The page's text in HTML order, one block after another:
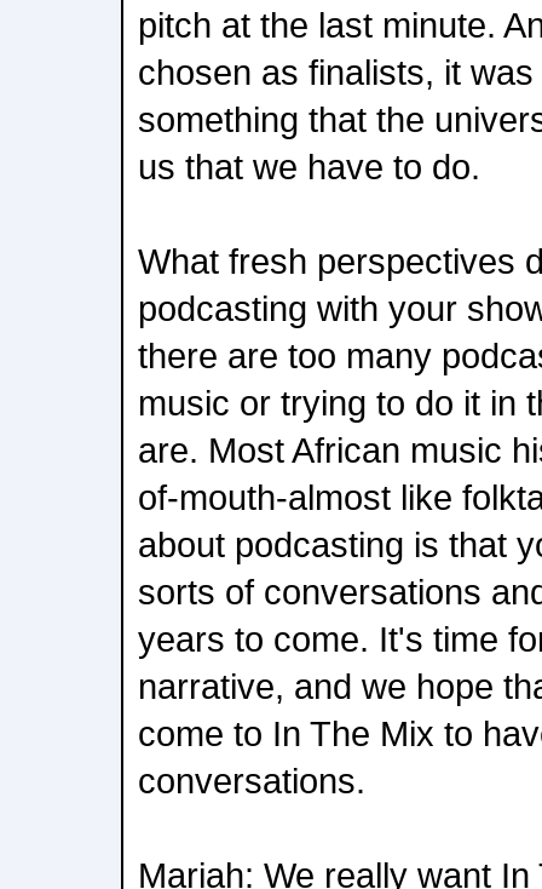
pitch at the last minute.
chosen as finalists, it
something that the
us that we have to do.
What fresh perspectives
podcasting with your
there are too many
music or trying to do it in
are. Most African music
of-mouth-almost like
about podcasting is that
sorts of conversations
years to come. It's time
narrative, and we hope
come to In The Mix to
conversations.
Mariah: We really want